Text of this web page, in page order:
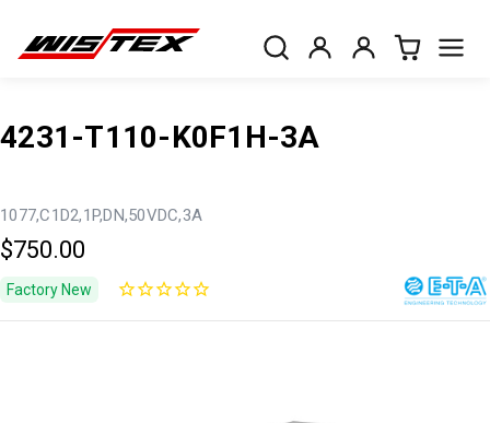
4231-T110-K0F1H-3A
1077,C1D2,1P,DN,50VDC,3A
$750.00
Factory New